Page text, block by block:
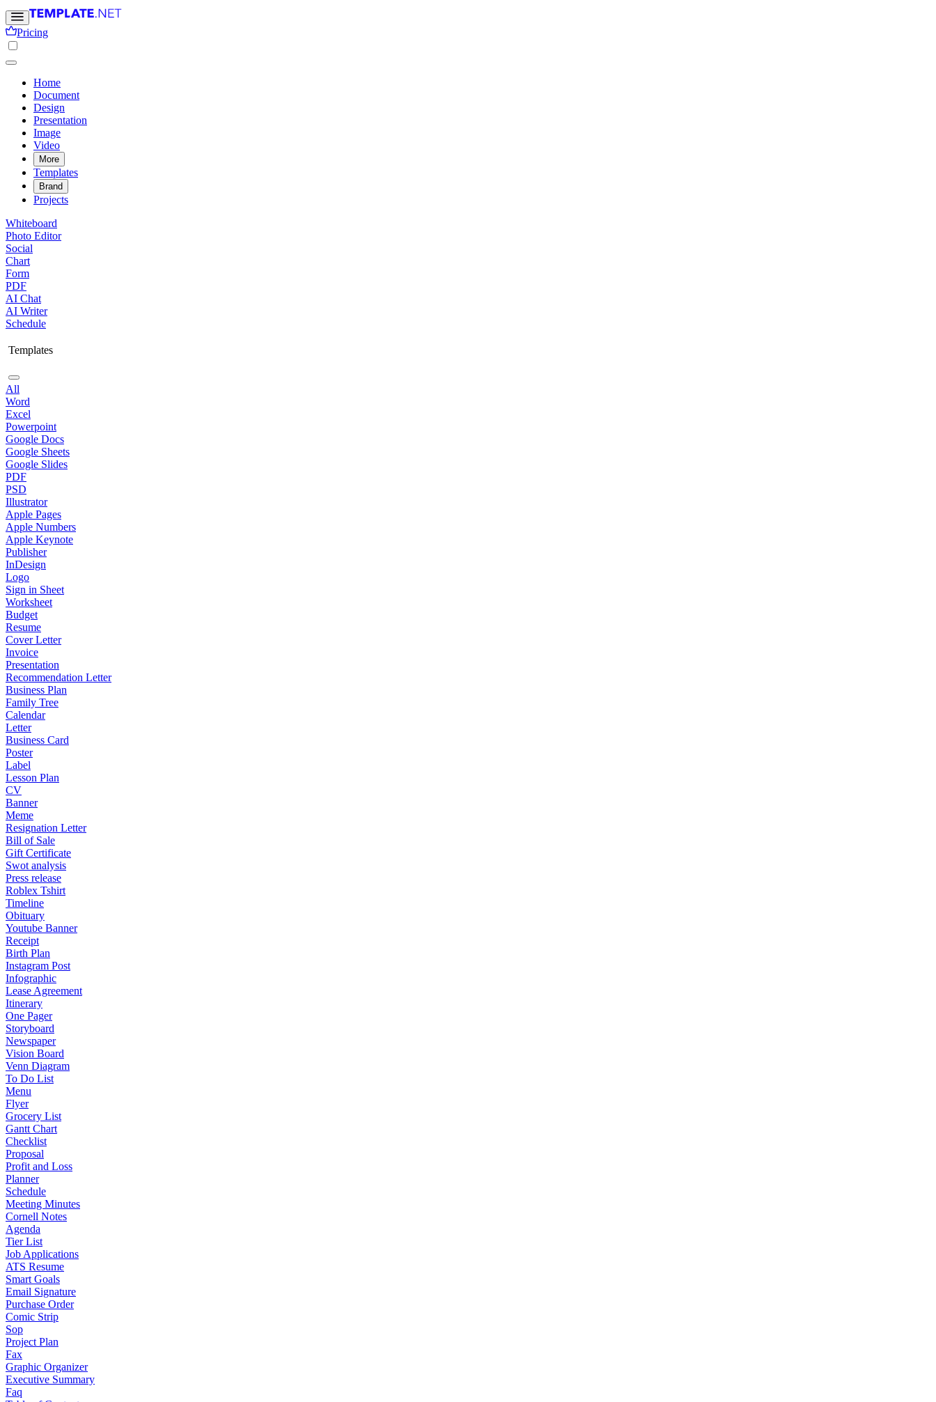
Pricing
Home
Document
Design
Presentation
Image
Video
More
Templates
Brand
Projects
Whiteboard
Photo Editor
Social
Chart
Form
PDF
AI Chat
AI Writer
Schedule
Templates
All
Word
Excel
Powerpoint
Google Docs
Google Sheets
Google Slides
PDF
PSD
Illustrator
Apple Pages
Apple Numbers
Apple Keynote
Publisher
InDesign
Logo
Sign in Sheet
Worksheet
Budget
Resume
Cover Letter
Invoice
Presentation
Recommendation Letter
Business Plan
Family Tree
Calendar
Letter
Business Card
Poster
Label
Lesson Plan
CV
Banner
Meme
Resignation Letter
Bill of Sale
Gift Certificate
Swot analysis
Press release
Roblex Tshirt
Timeline
Obituary
Youtube Banner
Receipt
Birth Plan
Instagram Post
Infographic
Lease Agreement
Itinerary
One Pager
Storyboard
Newspaper
Vision Board
Venn Diagram
To Do List
Menu
Flyer
Grocery List
Gantt Chart
Checklist
Proposal
Profit and Loss
Planner
Schedule
Meeting Minutes
Cornell Notes
Agenda
Tier List
Job Applications
ATS Resume
Smart Goals
Email Signature
Purchase Order
Comic Strip
Sop
Project Plan
Fax
Graphic Organizer
Executive Summary
Faq